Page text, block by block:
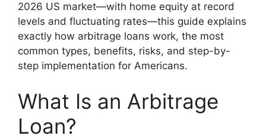
2026 US market—with home equity at record
levels and fluctuating rates—this guide explains
exactly how arbitrage loans work, the most
common types, benefits, risks, and step-by-
step implementation for Americans.
What Is an Arbitrage
Loan?